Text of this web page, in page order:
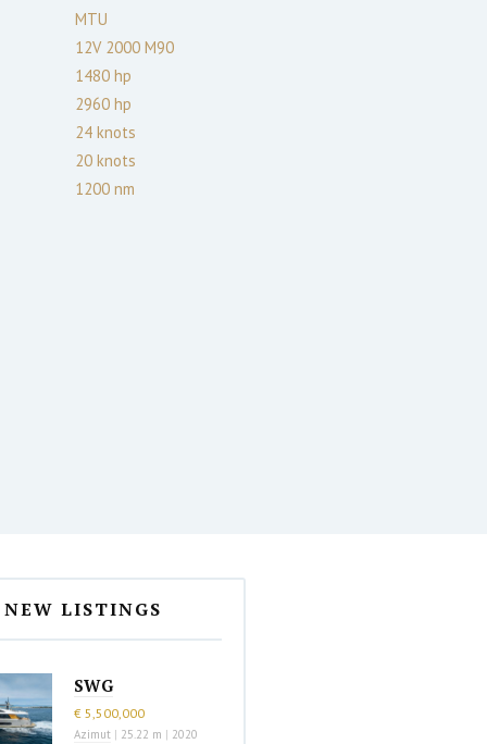
MTU
12V 2000 M90
1480 hp
2960 hp
24 knots
20 knots
1200 nm
NEW LISTINGS
SWG
€ 5,500,000
Azimut | 25.22 m | 2020